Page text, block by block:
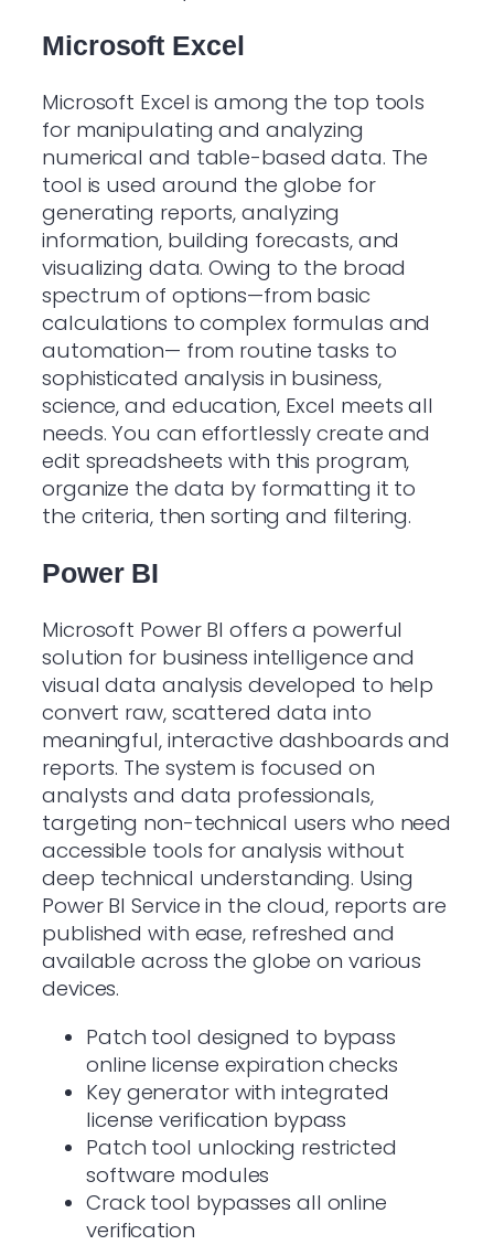
Microsoft Excel
Microsoft Excel is among the top tools
for manipulating and analyzing
numerical and table-based data. The
tool is used around the globe for
generating reports, analyzing
information, building forecasts, and
visualizing data. Owing to the broad
spectrum of options—from basic
calculations to complex formulas and
automation— from routine tasks to
sophisticated analysis in business,
science, and education, Excel meets all
needs. You can effortlessly create and
edit spreadsheets with this program,
organize the data by formatting it to
the criteria, then sorting and filtering.
Power BI
Microsoft Power BI offers a powerful
solution for business intelligence and
visual data analysis developed to help
convert raw, scattered data into
meaningful, interactive dashboards and
reports. The system is focused on
analysts and data professionals,
targeting non-technical users who need
accessible tools for analysis without
deep technical understanding. Using
Power BI Service in the cloud, reports are
published with ease, refreshed and
available across the globe on various
devices.
Patch tool designed to bypass
online license expiration checks
Key generator with integrated
license verification bypass
Patch tool unlocking restricted
software modules
Crack tool bypasses all online
verification